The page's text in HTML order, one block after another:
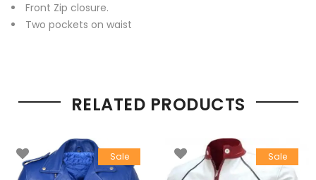
Front Zip closure.
Two pockets on waist
RELATED PRODUCTS
Sale Sale